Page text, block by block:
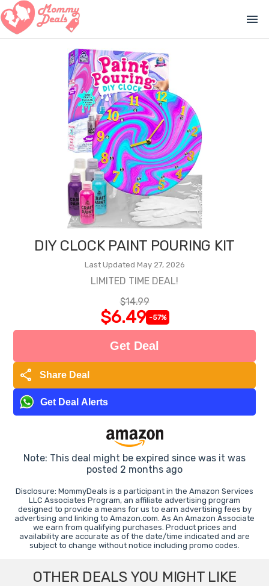
menu
DIY CLOCK PAINT POURING KIT
Last Updated May 27, 2026
LIMITED TIME DEAL!
$14.99
$6.49 -57%
Get Deal
share Share Deal
Get Deal Alerts
Note: This deal might be expired since was it was
posted 2 months ago
Disclosure: MommyDeals is a participant in the Amazon Services
LLC Associates Program, an affiliate advertising program
designed to provide a means for us to earn advertising fees by
advertising and linking to Amazon.com. As An Amazon Associate
we earn from qualifying purchases. Product prices and
availability are accurate as of the date/time indicated and are
subject to change without notice including promo codes.
OTHER DEALS YOU MIGHT LIKE